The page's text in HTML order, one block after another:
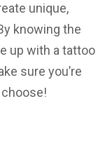
unique,
knowing the
up with a tattoo
sure you’re